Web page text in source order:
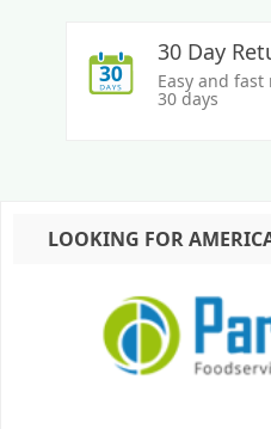
30 Day
Easy and
30 days
LOOKING FOR